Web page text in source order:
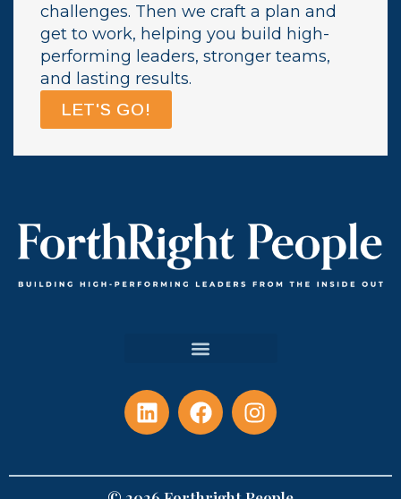
challenges. Then we craft a plan and
get to work, helping you build high-
performing leaders, stronger teams,
and lasting results.
LET'S GO!